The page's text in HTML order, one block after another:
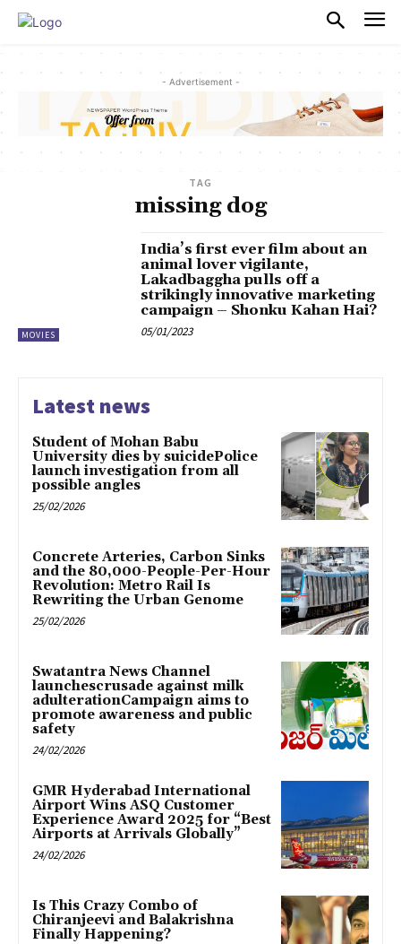
- Advertisement -
TAG
missing dog
MOVIES
India’s first ever film about an
animal lover vigilante,
Lakadbaggha pulls off a
strikingly innovative marketing
campaign – Shonku Kahan Hai?
05/01/2023
Latest news
Student of Mohan Babu
University dies by suicidePolice
launch investigation from all
possible angles
25/02/2026
Concrete Arteries, Carbon Sinks
and the 80,000-People-Per-Hour
Revolution: Metro Rail Is
Rewriting the Urban Genome
25/02/2026
Swatantra News Channel
launchescrusade against milk
adulterationCampaign aims to
promote awareness and public
safety
24/02/2026
GMR Hyderabad International
Airport Wins ASQ Customer
Experience Award 2025 for “Best
Airports at Arrivals Globally”
24/02/2026
Is This Crazy Combo of
Chiranjeevi and Balakrishna
Finally Happening?